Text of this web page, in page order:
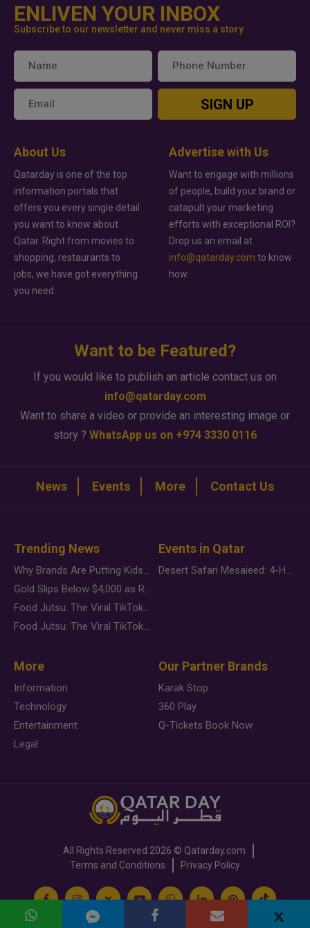
ENLIVEN YOUR INBOX
Subscribe to our newsletter and never miss a story
SIGN UP
About Us
Qatarday is one of the top
information portals that
offers you every single detail
you want to know about
Qatar. Right from movies to
shopping, restaurants to
jobs, we have got everything
you need.
Advertise with Us
Want to engage with millions
of people, build your brand or
catapult your marketing
efforts with exceptional ROI?
Drop us an email at
info@qatarday.com to know
how.
Want to be Featured?
If you would like to publish an article contact us on
info@qatarday.com
Want to share a video or provide an interesting image or
story ? WhatsApp us on +974 3330 0116
News Events More Contact Us
Trending News
Why Brands Are Putting Kids Behind the Camera in a New Instagram Trend
Gold Slips Below $4,000 as Rate Fears Trump Geopolitical Risk
Food Jutsu: The Viral TikTok Trend Taking Over Social Media
Food Jutsu: The Viral TikTok Trend Taking Over Social Media
Events in Qatar
Desert Safari Mesaieed: 4-Hour Dunes & Inland Sea Adventure
More
Information
Technology
Entertainment
Legal
Our Partner Brands
Karak Stop
360 Play
Q-Tickets Book Now
All Rights Reserved 2026 © Qatarday.com
Terms and Conditions
Privacy Policy